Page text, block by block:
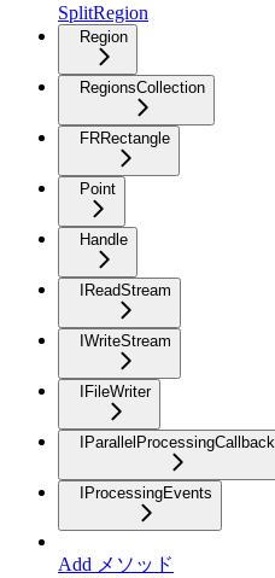
SplitRegion
Region
RegionsCollection
FRRectangle
Point
Handle
IReadStream
IWriteStream
IFileWriter
IParallelProcessingCallback
IProcessingEvents
Add メソッド